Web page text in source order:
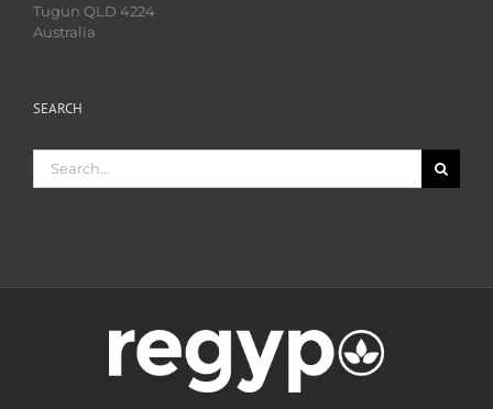
Tugun QLD 4224
Australia
SEARCH
for: